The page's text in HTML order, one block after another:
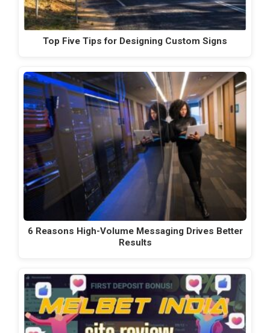
Top Five Tips for Designing Custom Signs
6 Reasons High-Volume Messaging Drives Better
Results